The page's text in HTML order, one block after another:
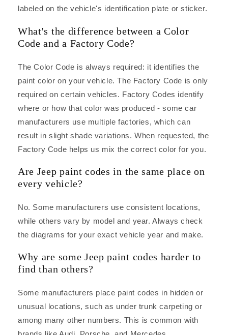
labeled on the vehicle's identification plate or sticker.
What's the difference between a Color
Code and a Factory Code?
The Color Code is always required: it identifies the
paint color on your vehicle. The Factory Code is only
required on certain vehicles. Factory Codes identify
where or how that color was produced - some car
manufacturers use multiple factories, which can
result in slight shade variations. When requested, the
Factory Code helps us mix the correct color for you.
Are Jeep paint codes in the same place on
every vehicle?
No. Some manufacturers use consistent locations,
while others vary by model and year. Always check
the diagrams for your exact vehicle year and make.
Why are some Jeep paint codes harder to
find than others?
Some manufacturers place paint codes in hidden or
unusual locations, such as under trunk carpeting or
among many other numbers. This is common with